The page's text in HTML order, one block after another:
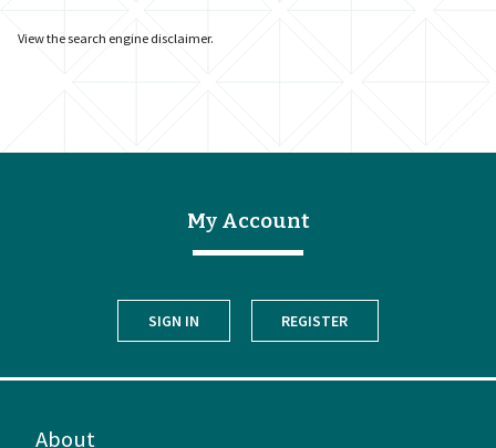
View the search engine disclaimer.
My Account
SIGN IN REGISTER
About